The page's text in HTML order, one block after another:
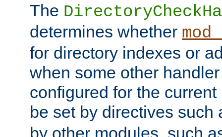
The
determines whether
for directory indexes or
when some other
configured for the
be set by directives such
by other modules, such